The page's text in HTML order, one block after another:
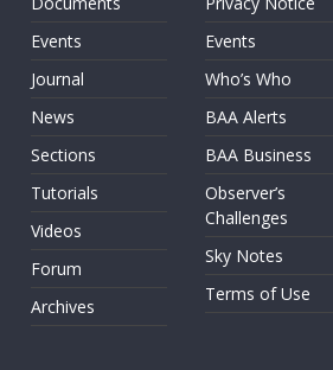
Events
Journal
News
Sections
Tutorials
Videos
Forum
Archives
Events
Who’s Who
BAA Alerts
BAA Business
Observer’s
Challenges
Sky Notes
Terms of Use